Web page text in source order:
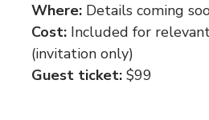
Where:Details coming
Cost:Included for
(invitation only)
Guest ticket:$99